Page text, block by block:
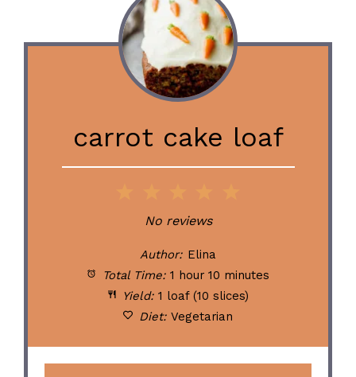
carrot cake loaf
Stars
Stars
Stars
Star
No reviews
Author: Elina
Total Time: 1 hour 10 minutes
Yield: 1 loaf (10 slices)
Diet: Vegetarian